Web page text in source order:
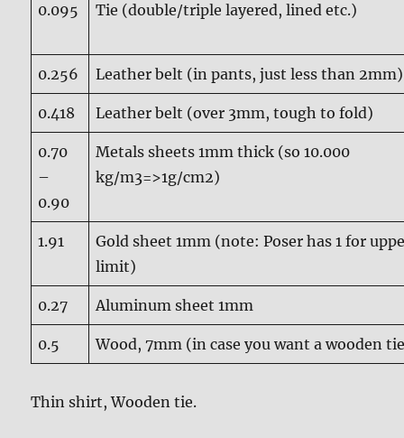
0.095 Tie (double/triple layered, lined etc.)
0.256 Leather belt (in pants, just less than 2mm)
0.418 Leather belt (over 3mm, tough to fold)
0.70
–
0.90
Metals sheets 1mm thick (so 10.000
kg/m3=>1g/cm2)
1.91
Gold sheet 1mm (note: Poser has 1 for
limit)
0.27 Aluminum sheet 1mm
0.5 Wood, 7mm (in case you want a wooden
Thin shirt, Wooden tie.